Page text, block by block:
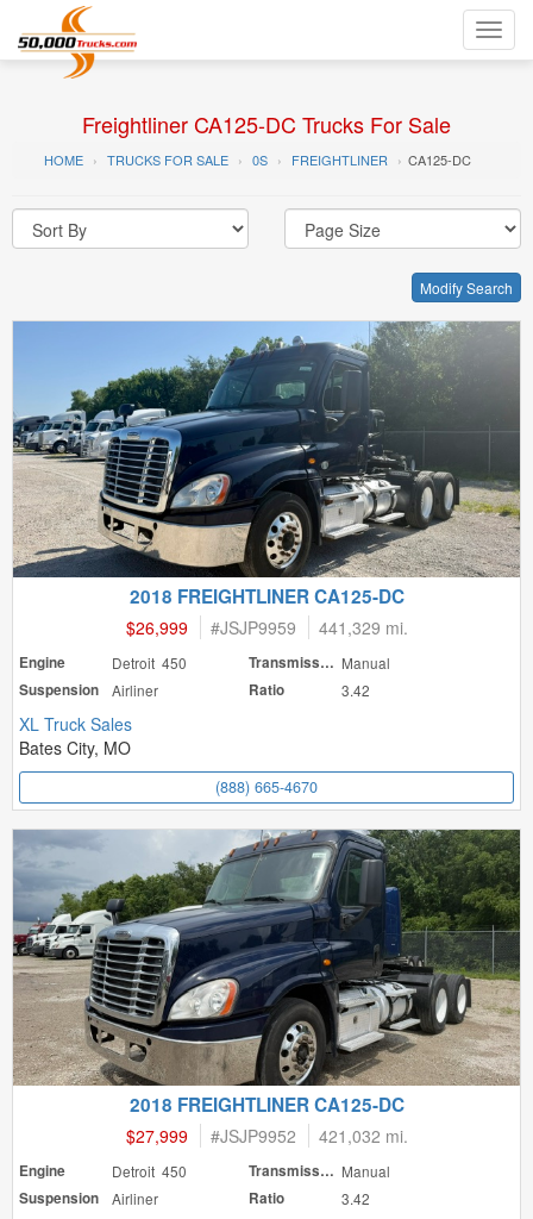
Freightliner CA125-DC Trucks For Sale
HOME TRUCKS FOR SALE 0S FREIGHTLINER CA125-DC
Modify Search
2018 FREIGHTLINER CA125-DC
$26,999 #JSJP9959 441,329 mi.
Engine Detroit 450 Transmission Manual
Suspension
Airliner Ratio 3.42
XL Truck Sales
Bates City, MO
(888) 665-4670
2018 FREIGHTLINER CA125-DC
$27,999 #JSJP9952 421,032 mi.
Engine Detroit 450 Transmission Manual
Suspension
Airliner Ratio 3.42